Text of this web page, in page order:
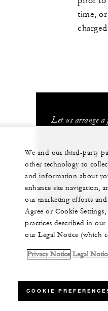
time,
Let us arrange a
We and our third-party
other technology to
and information about
enhance site navigation,
our marketing efforts
Agree or Cookie
practices described in
our Legal Notice (which
Privacy Notice Legal
COOKIE